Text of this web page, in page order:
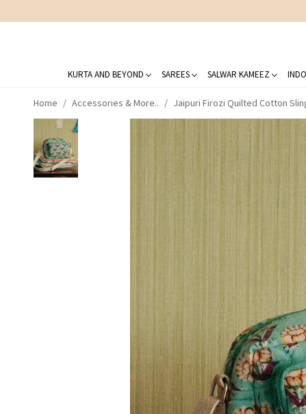
KURTA AND BEYOND SAREES SALWAR KAMEEZ
Home Accessories & More.. Jaipuri Firozi Quilted Cotton